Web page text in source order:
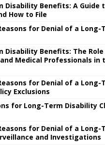
Disability Benefits: A Guide
How to File
for Denial of a
Disability Benefits: The
Medical Professionals in
for Denial of a
Exclusions
for Long-Term Disability
for Denial of a
and Investigations